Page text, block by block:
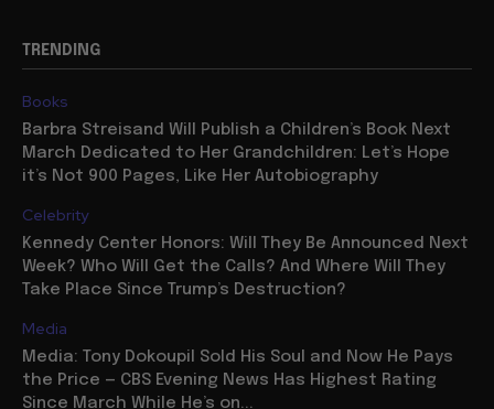
TRENDING
Books
Barbra Streisand Will Publish a Children’s Book Next
March Dedicated to Her Grandchildren: Let’s Hope
it’s Not 900 Pages, Like Her Autobiography
Celebrity
Kennedy Center Honors: Will They Be Announced Next
Week? Who Will Get the Calls? And Where Will They
Take Place Since Trump’s Destruction?
Media
Media: Tony Dokoupil Sold His Soul and Now He Pays
the Price — CBS Evening News Has Highest Rating
Since March While He’s on...